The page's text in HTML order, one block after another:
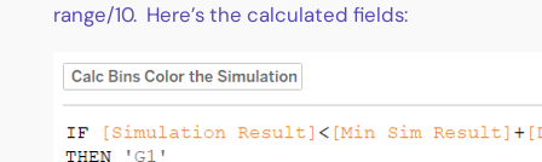
range/10. Here’s the calculated fields: